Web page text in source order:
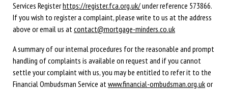
Services Registerhttps://register.fca.org.uk/under reference 573866.
If you wish to register a complaint, please write to us at the address
above or email us atcontact@mortgage-minders.co.uk
A summary of our internal procedures for the reasonable and prompt
handling of complaints is available on request and if you cannot
settle your complaint with us, you may be entitled to refer it to the
Financial Ombudsman Service atwww.financial-ombudsman.org.ukor